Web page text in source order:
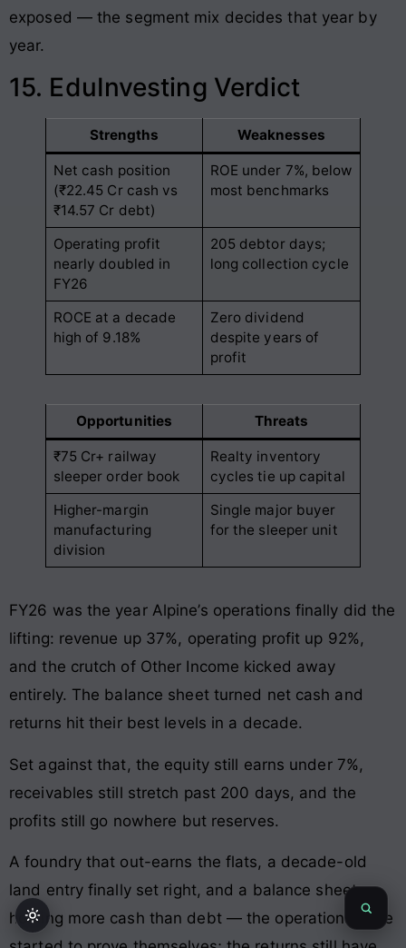
exposed — the segment mix decides that year by
year.
15. EduInvesting Verdict
Strengths Weaknesses
Net cash position
(₹22.45 Cr cash vs
₹14.57 Cr debt)
ROE under 7%, below
most benchmarks
Operating profit
nearly doubled in
FY26
205 debtor days;
long collection cycle
ROCE at a decade
high of 9.18%
Zero dividend
despite years of
profit
Opportunities Threats
₹75 Cr+ railway
sleeper order book
Realty inventory
cycles tie up capital
Higher-margin
manufacturing
division
Single major buyer
for the sleeper unit
FY26 was the year Alpine’s operations finally did the
lifting: revenue up 37%, operating profit up 92%,
and the crutch of Other Income kicked away
entirely. The balance sheet turned net cash and
returns hit their best levels in a decade.
Set against that, the equity still earns under 7%,
receivables still stretch past 200 days, and the
profits still go nowhere but reserves.
A foundry that out-earns the flats, a decade-old
land entry finally set right, and a balance sheet
holding more cash than debt — the operations have